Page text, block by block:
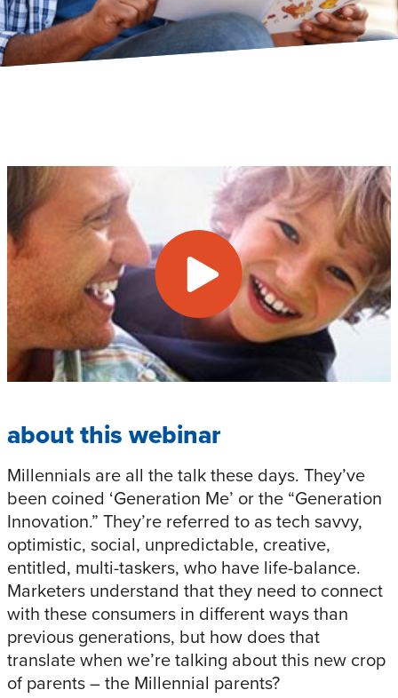
about this webinar
Millennials are all the talk these days. They’ve
been coined ‘Generation Me’ or the “Generation
Innovation.” They’re referred to as tech savvy,
optimistic, social, unpredictable, creative,
entitled, multi-taskers, who have life-balance.
Marketers understand that they need to connect
with these consumers in different ways than
previous generations, but how does that
translate when we’re talking about this new crop
of parents – the Millennial parents?